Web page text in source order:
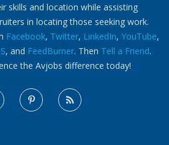
skills and location while assisting
in locating those seeking work.
Facebook, Twitter, LinkedIn, YouTube,
, and FeedBurner. Then Tell a Friend.
the Avjobs difference today!